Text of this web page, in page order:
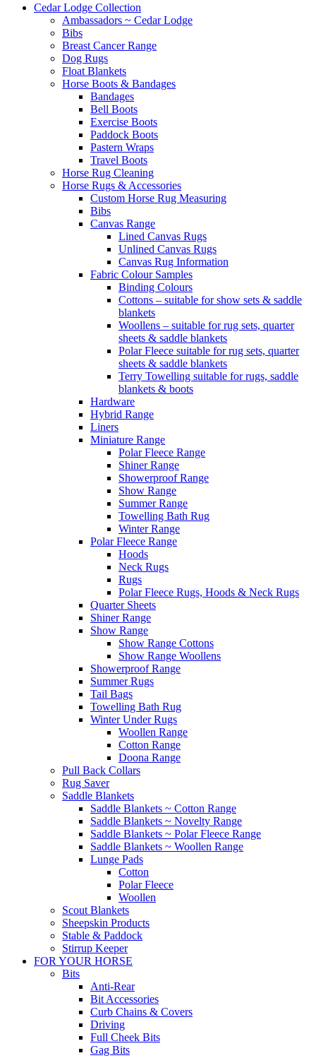
Cedar Lodge Collection
Ambassadors ~ Cedar Lodge
Bibs
Breast Cancer Range
Dog Rugs
Float Blankets
Horse Boots & Bandages
Bandages
Bell Boots
Exercise Boots
Paddock Boots
Pastern Wraps
Travel Boots
Horse Rug Cleaning
Horse Rugs & Accessories
Custom Horse Rug Measuring
Bibs
Canvas Range
Lined Canvas Rugs
Unlined Canvas Rugs
Canvas Rug Information
Fabric Colour Samples
Binding Colours
Cottons – suitable for show sets & saddle
blankets
Woollens – suitable for rug sets, quarter
sheets & saddle blankets
Polar Fleece suitable for rug sets, quarter
sheets & saddle blankets
Terry Towelling suitable for rugs, saddle
blankets & boots
Hardware
Hybrid Range
Liners
Miniature Range
Polar Fleece Range
Shiner Range
Showerproof Range
Show Range
Summer Range
Towelling Bath Rug
Winter Range
Polar Fleece Range
Hoods
Neck Rugs
Rugs
Polar Fleece Rugs, Hoods & Neck Rugs
Quarter Sheets
Shiner Range
Show Range
Show Range Cottons
Show Range Woollens
Showerproof Range
Summer Rugs
Tail Bags
Towelling Bath Rug
Winter Under Rugs
Woollen Range
Cotton Range
Doona Range
Pull Back Collars
Rug Saver
Saddle Blankets
Saddle Blankets ~ Cotton Range
Saddle Blankets ~ Novelty Range
Saddle Blankets ~ Polar Fleece Range
Saddle Blankets ~ Woollen Range
Lunge Pads
Cotton
Polar Fleece
Woollen
Scout Blankets
Sheepskin Products
Stable & Paddock
Stirrup Keeper
FOR YOUR HORSE
Bits
Anti-Rear
Bit Accessories
Curb Chains & Covers
Driving
Full Cheek Bits
Gag Bits